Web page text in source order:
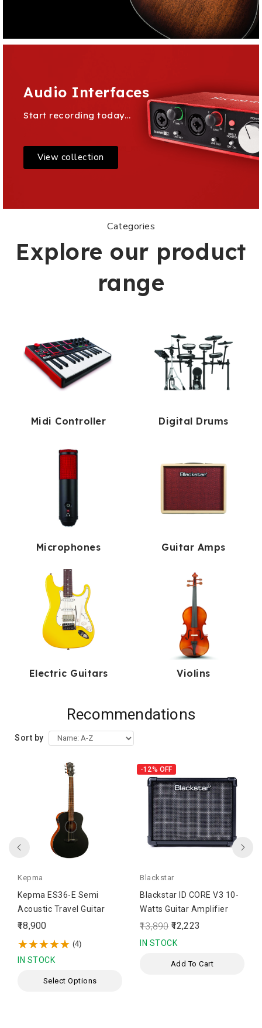
Audio Interfaces
Start recording today...
View collection
Categories
Explore our product
range
Midi Controller Digital Drums
Microphones Guitar Amps
Electric Guitars Violins
Recommendations
Sort by
Kepma
Kepma ES36-E Semi
Acoustic Travel Guitar
₹18,900
(4)
IN STOCK
Select Options
Blackstar
Blackstar ID CORE V3 10-
Watts Guitar Amplifier
₹13,890
-12% OFF
₹12,223
IN STOCK
Add To Cart